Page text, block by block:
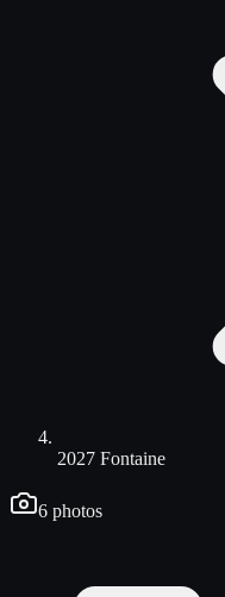
2027 Fontaine
6 photos